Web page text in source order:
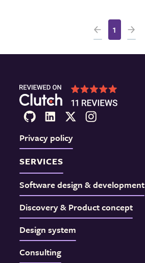
1
Privacy policy
SERVICES
Software design & development
Discovery & Product concept
Design system
Consulting